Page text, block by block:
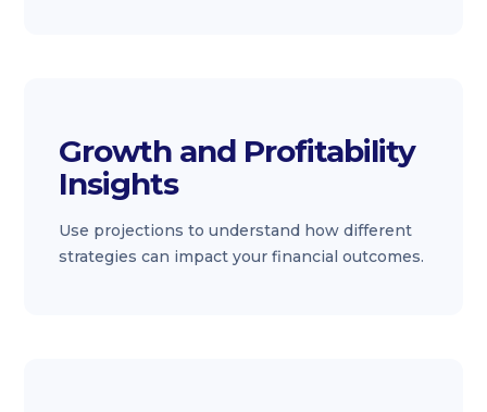
Growth and Profitability
Insights
Use projections to understand how different
strategies can impact your financial outcomes.